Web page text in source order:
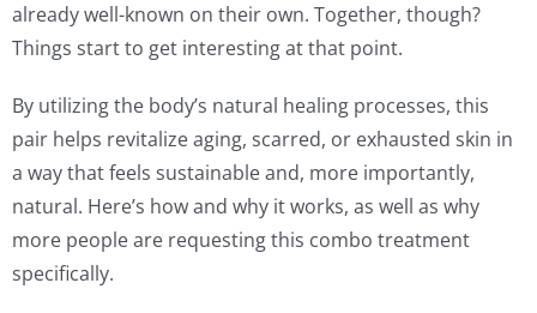
already well-known on their own. Together, though?
Things start to get interesting at that point.
By utilizing the body’s natural healing processes, this
pair helps revitalize aging, scarred, or exhausted skin in
a way that feels sustainable and, more importantly,
natural. Here’s how and why it works, as well as why
more people are requesting this combo treatment
specifically.